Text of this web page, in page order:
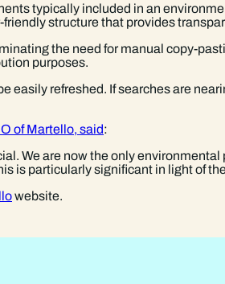
typically included in an
structure that provides
the need for manual copy-
purposes.
easily refreshed. If searches are
of Martello, said:
We are now the only
is particularly significant in light of
website.